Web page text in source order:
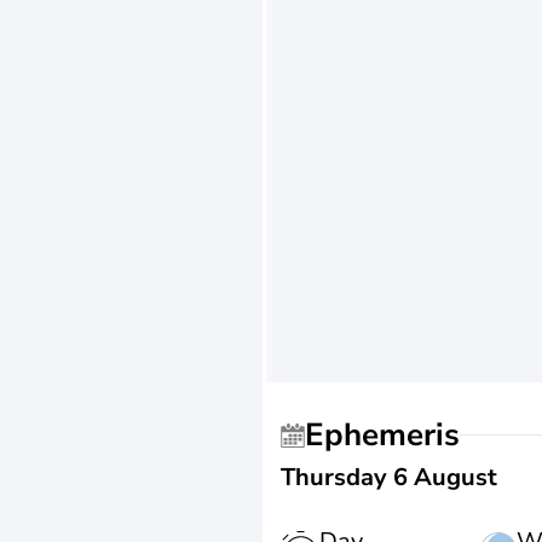
Ephemeris
Thursday 6 August